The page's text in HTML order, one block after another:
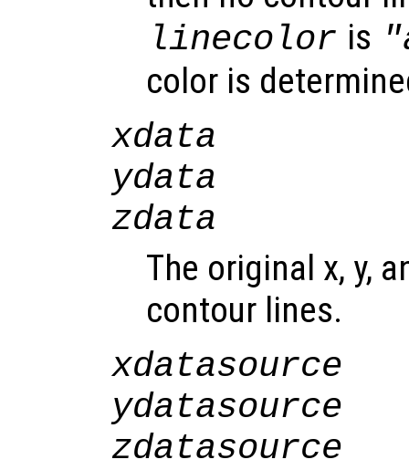
linecolor is
color is
xdata
ydata
zdata
The original x, y,
contour lines.
xdatasource
ydatasource
zdatasource